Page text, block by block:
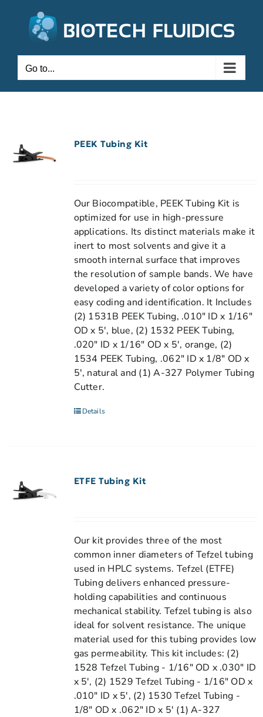
Go to...
PEEK Tubing Kit
Our Biocompatible, PEEK Tubing Kit is
optimized for use in high-pressure
applications. Its distinct materials make it
inert to most solvents and give it a
smooth internal surface that improves
the resolution of sample bands. We have
developed a variety of color options for
easy coding and identification. It Includes
(2) 1531B PEEK Tubing, .010" ID x 1/16"
OD x 5', blue, (2) 1532 PEEK Tubing,
.020" ID x 1/16" OD x 5', orange, (2)
1534 PEEK Tubing, .062" ID x 1/8" OD x
5', natural and (1) A-327 Polymer Tubing
Cutter.
Details
ETFE Tubing Kit
Our kit provides three of the most
common inner diameters of Tefzel tubing
used in HPLC systems. Tefzel (ETFE)
Tubing delivers enhanced pressure-
holding capabilities and continuous
mechanical stability. Tefzel tubing is also
ideal for solvent resistance. The unique
material used for this tubing provides low
gas permeability. This kit includes: (2)
1528 Tefzel Tubing - 1/16" OD x .030" ID
x 5', (2) 1529 Tefzel Tubing - 1/16" OD x
.010" ID x 5', (2) 1530 Tefzel Tubing -
1/8" OD x .062" ID x 5' (1) A-327